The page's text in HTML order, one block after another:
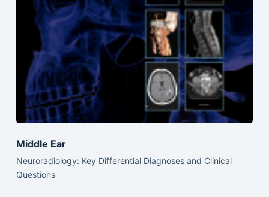
Middle Ear
Neuroradiology: Key Differential Diagnoses and Clinical
Questions